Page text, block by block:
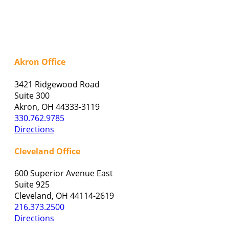
Akron Office
3421 Ridgewood Road
Suite 300
Akron, OH 44333-3119
330.762.9785
Directions
Cleveland Office
600 Superior Avenue East
Suite 925
Cleveland, OH 44114-2619
216.373.2500
Directions